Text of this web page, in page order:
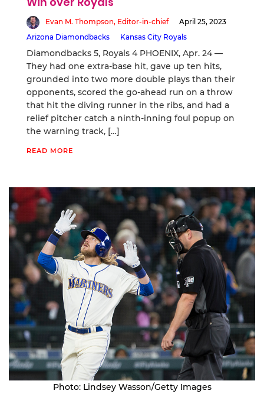
Evan M. Thompson, Editor-in-chief
April 25, 2023
Arizona Diamondbacks
Kansas City Royals
Diamondbacks 5, Royals 4 PHOENIX, Apr. 24 —
They had one extra-base hit, gave up ten hits,
grounded into two more double plays than their
opponents, scored the go-ahead run on a throw
that hit the diving runner in the ribs, and had a
relief pitcher catch a ninth-inning foul popup on
the warning track, […]
READ MORE
Photo: Lindsey Wasson/Getty Images